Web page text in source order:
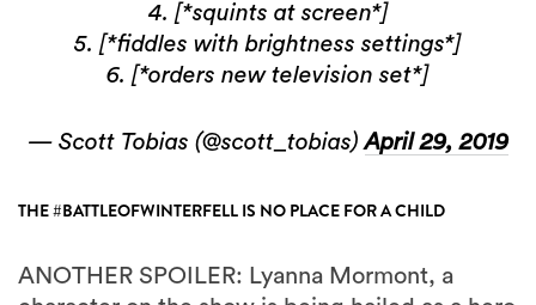
4. [*squints at screen*]
5. [*fiddles with brightness settings*]
6. [*orders new television set*]
— Scott Tobias (@scott_tobias)April 29, 2019
THE #BATTLEOFWINTERFELL IS NO PLACE FOR A CHILD
ANOTHER SPOILER: Lyanna Mormont, a